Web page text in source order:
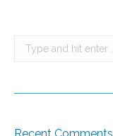
Search: